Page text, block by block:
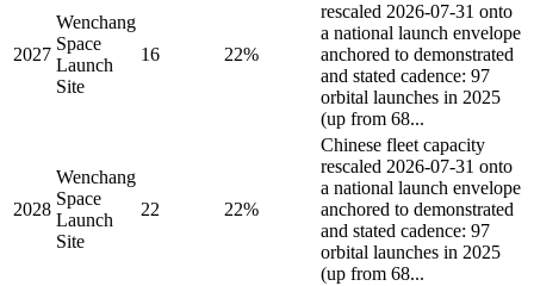
2027
Wenchang
Space
Launch
Site
16 22%
rescaled 2026-07-31 onto
a national launch envelope
anchored to demonstrated
and stated cadence: 97
orbital launches in 2025
(up from 68...
2028
Wenchang
Space
Launch
Site
22 22%
Chinese fleet capacity
rescaled 2026-07-31 onto
a national launch envelope
anchored to demonstrated
and stated cadence: 97
orbital launches in 2025
(up from 68...